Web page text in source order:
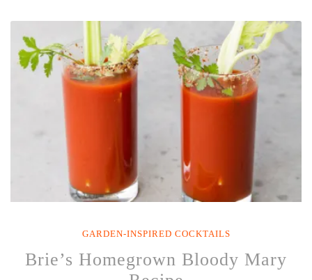
GARDEN-INSPIRED COCKTAILS
Brie’s Homegrown Bloody Mary